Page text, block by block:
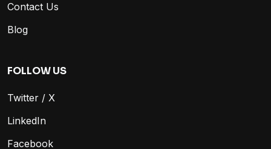
Contact Us
Blog
FOLLOW US
Twitter / X
LinkedIn
Facebook